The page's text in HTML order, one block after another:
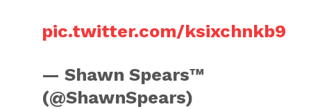
pic.twitter.com/ksixchnkb9
— Shawn Spears™️
(@ShawnSpears)